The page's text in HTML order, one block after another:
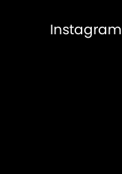
Instagram